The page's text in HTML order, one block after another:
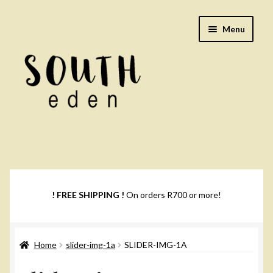
navigation
content
Menu
! FREE SHIPPING ! On orders R700 or more!
Home slider-img-1a SLIDER-IMG-1A